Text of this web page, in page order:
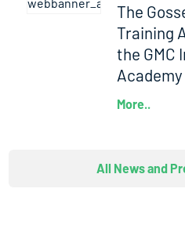
The
Training
the GMC
Academy
More..
All News and